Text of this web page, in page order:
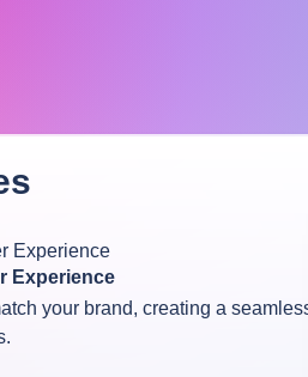
Experience
your brand, creating a